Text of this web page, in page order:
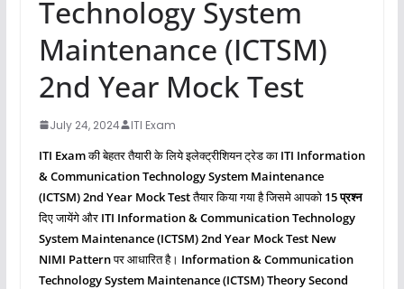
Technology System
Maintenance (ICTSM)
2nd Year Mock Test
July 24, 2024 ITI Exam
ITI Examकी बेहतर तैयारी के लिये इलेक्ट्रीशियन ट्रेड का ITI Information
& Communication Technology System Maintenance
(ICTSM)2nd Year Mock Testतैयार किया गया है जिसमे आपको 15 प्रश्‍न
दिए जायेंगे और ITI Information & Communication Technology
System Maintenance (ICTSM)2nd Year Mock Test New
NIMI Patternपर आधारित है। Information & Communication
Technology System Maintenance (ICTSM)Theory Second